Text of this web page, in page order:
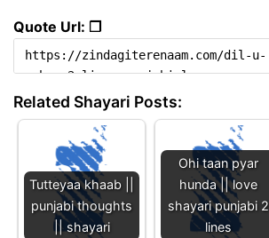
Quote Url: ❐
Related Shayari Posts:
Tutteyaa khaab ||
punjabi thoughts
|| shayari
Ohi taan pyar
hunda || love
shayari punjabi 2
lines